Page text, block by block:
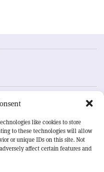
like cookies to store
to these technologies will allow
or unique IDs on this site. Not
affect certain features and
up for alerting